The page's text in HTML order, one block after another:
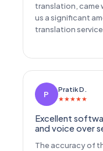
translation, came
us a significant
translation
P
Pratik D.
★★★★★
Excellent
and voice over
The accuracy of